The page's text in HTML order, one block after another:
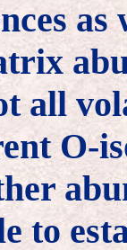
all
O-
to